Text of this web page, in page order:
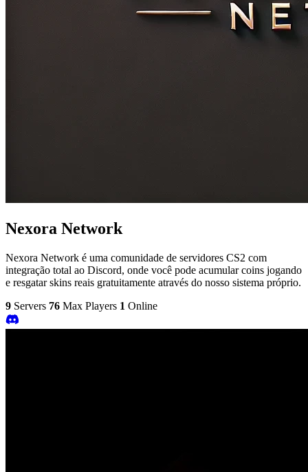
Nexora Network
Nexora Network é uma comunidade de servidores CS2 com
integração total ao Discord, onde você pode acumular coins jogando
e resgatar skins reais gratuitamente através do nosso sistema próprio.
9 Servers 76 Max Players 1 Online